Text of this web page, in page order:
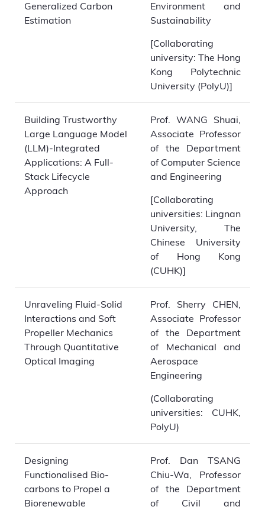
Generalized Carbon
Estimation
Environment and
Sustainability
[Collaborating
university: The Hong
Kong Polytechnic
University (PolyU)]
Building Trustworthy
Large Language Model
(LLM)-Integrated
Applications: A Full-
Stack Lifecycle
Approach
Prof. WANG Shuai,
Associate Professor
of the Department
of Computer Science
and Engineering
[Collaborating
universities: Lingnan
University, The
Chinese University
of Hong Kong
(CUHK)]
Unraveling Fluid-Solid
Interactions and Soft
Propeller Mechanics
Through Quantitative
Optical Imaging
Prof. Sherry CHEN,
Associate Professor
of the Department
of Mechanical and
Aerospace
Engineering
(Collaborating
universities: CUHK,
PolyU)
Designing
Functionalised Bio-
carbons to Propel a
Biorenewable
Prof. Dan TSANG
Chiu-Wa, Professor
of the Department
of Civil and